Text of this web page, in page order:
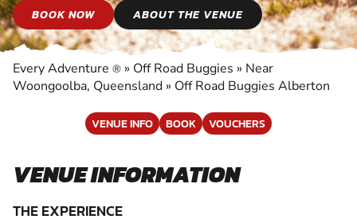
BOOK NOW ABOUT THE VENUE
Every Adventure ® » Off Road Buggies » Near
Woongoolba, Queensland » Off Road Buggies Alberton
VENUE INFO BOOK VOUCHERS
VENUE INFORMATION
THE EXPERIENCE